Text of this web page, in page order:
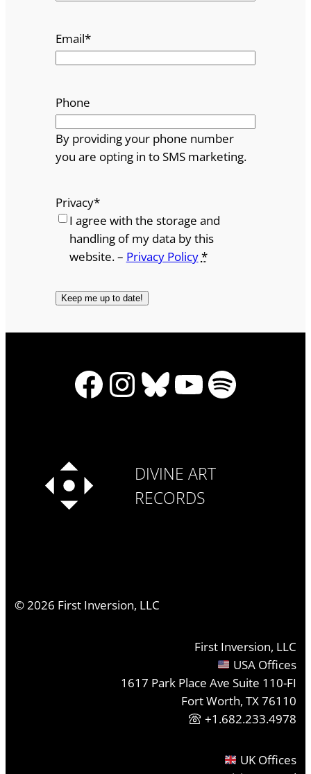
Email*
Phone
By providing your phone number
you are opting in to SMS marketing.
Privacy*
I agree with the storage and
handling of my data by this
website. – Privacy Policy*
Facebook
Instagram
Bluesky
YouTube
Spotify
DIVINE ART
RECORDS
©2026 First Inversion, LLC
First Inversion, LLC
USA Offices
1617 Park Place Ave Suite 110-FI
Fort Worth, TX 76110
+1.682.233.4978
UK Offices